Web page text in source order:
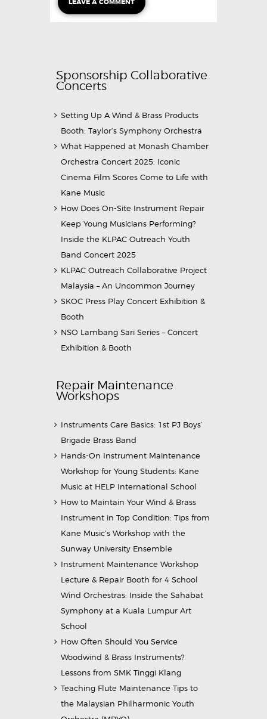
Sponsorship Collaborative
Concerts
Setting Up A Wind & Brass Products
Booth: Taylor’s Symphony Orchestra
What Happened at Monash Chamber
Orchestra Concert 2025: Iconic
Cinema Film Scores Come to Life with
Kane Music
How Does On-Site Instrument Repair
Keep Young Musicians Performing?
Inside the KLPAC Outreach Youth
Band Concert 2025
KLPAC Outreach Collaborative Project
Malaysia – An Uncommon Journey
SKOC Press Play Concert Exhibition &
Booth
NSO Lambang Sari Series – Concert
Exhibition & Booth
Repair Maintenance
Workshops
Instruments Care Basics: 1st PJ Boys’
Brigade Brass Band
Hands-On Instrument Maintenance
Workshop for Young Students: Kane
Music at HELP International School
How to Maintain Your Wind & Brass
Instrument in Top Condition: Tips from
Kane Music’s Workshop with the
Sunway University Ensemble
Instrument Maintenance Workshop
Lecture & Repair Booth for 4 School
Wind Orchestras: Inside the Sahabat
Symphony at a Kuala Lumpur Art
School
How Often Should You Service
Woodwind & Brass Instruments?
Lessons from SMK Tinggi Klang
Teaching Flute Maintenance Tips to
the Malaysian Philharmonic Youth